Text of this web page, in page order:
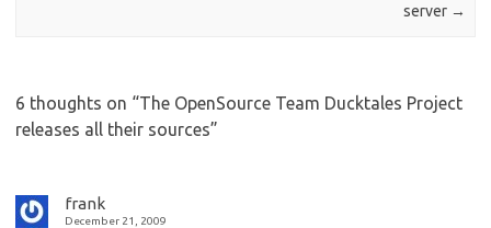
server →
6 thoughts on “The OpenSource Team Ducktales Project
releases all their sources”
frank
December 21, 2009